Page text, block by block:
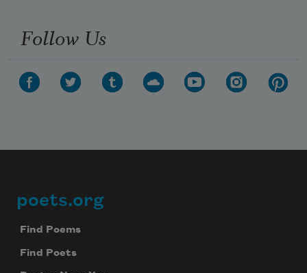
Follow Us
Footer
poets.org
Find Poems
Find Poets